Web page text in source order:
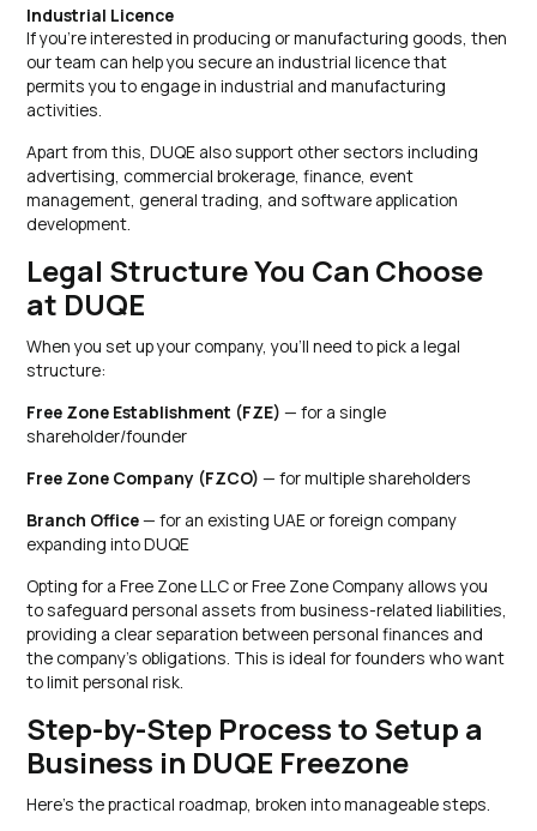
Industrial Licence
If you’re interested in producing or manufacturing goods, then
our team can help you secure an industrial licence that
permits you to engage in industrial and manufacturing
activities.
Apart from this, DUQE also support other sectors including
advertising, commercial brokerage, finance, event
management, general trading, and software application
development.
Legal Structure You Can Choose
at DUQE
When you set up your company, you'll need to pick a legal
structure:
Free Zone Establishment (FZE) — for a single
shareholder/founder
Free Zone Company (FZCO) — for multiple shareholders
Branch Office— for an existing UAE or foreign company
expanding into DUQE
Opting for a Free Zone LLC or Free Zone Company allows you
to safeguard personal assets from business-related liabilities,
providing a clear separation between personal finances and
the company's obligations. This is ideal for founders who want
to limit personal risk.
Step-by-Step Process to Setup a
Business in DUQE Freezone
Here's the practical roadmap, broken into manageable steps.